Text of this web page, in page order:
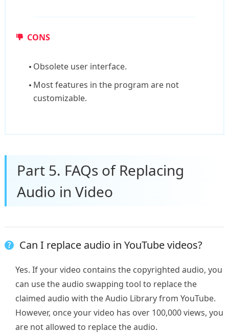
CONS
Obsolete user interface.
Most features in the program are not
customizable.
Part 5. FAQs of Replacing
Audio in Video
Can I replace audio in YouTube videos?
Yes. If your video contains the copyrighted audio, you
can use the audio swapping tool to replace the
claimed audio with the Audio Library from YouTube.
However, once your video has over 100,000 views, you
are not allowed to replace the audio.